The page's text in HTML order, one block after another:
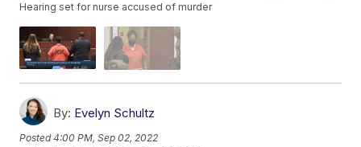
Hearing set for nurse accused of murder
By: Evelyn Schultz
Posted4:00 PM, Sep 02, 2022